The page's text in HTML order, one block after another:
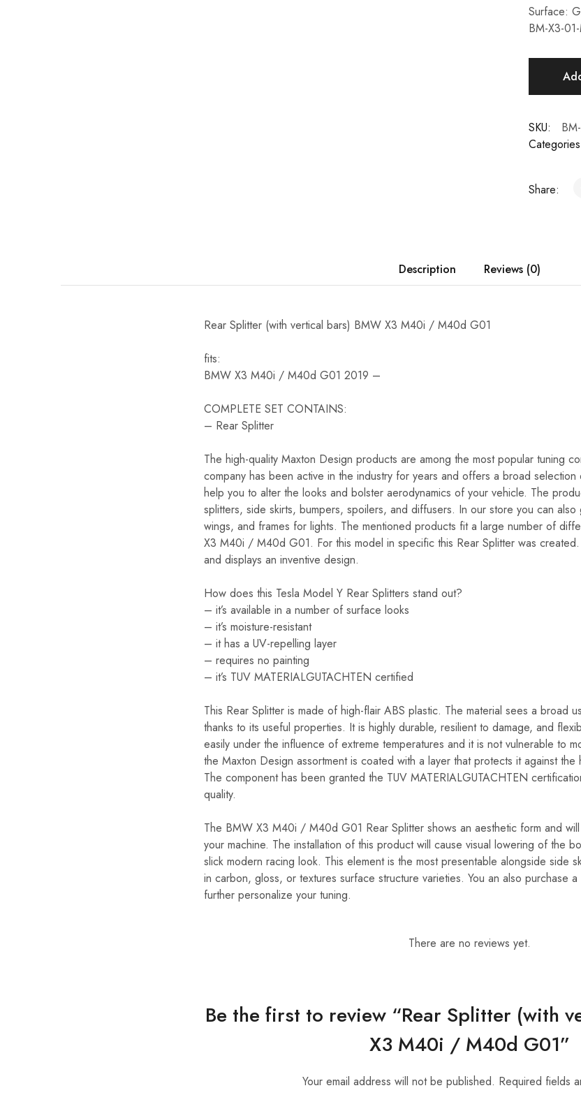
Surface:
BM-X3-
SKU:
Share:
Description Reviews (0)
Rear Splitter (with vertical bars) BMW X3 M40i / M40d G01
fits:
BMW X3 M40i / M40d G01 2019 –
COMPLETE SET CONTAINS:
– Rear Splitter
The high-quality Maxton Design products are among the most popular tuning
company has been active in the industry for years and offers a broad
help you to alter the looks and bolster aerodynamics of your vehicle. The
splitters, side skirts, bumpers, spoilers, and diffusers. In our store you can
wings, and frames for lights. The mentioned products fit a large number of
X3 M40i / M40d G01. For this model in specific this Rear Splitter was
and displays an inventive design.
How does this Tesla Model Y Rear Splitters stand out?
– it’s available in a number of surface looks
– it’s moisture-resistant
– it has a UV-repelling layer
– requires no painting
– it’s TUV MATERIALGUTACHTEN certified
This Rear Splitter is made of high-flair ABS plastic. The material sees a broad
thanks to its useful properties. It is highly durable, resilient to damage, and
easily under the influence of extreme temperatures and it is not vulnerable to
the Maxton Design assortment is coated with a layer that protects it against
The component has been granted the TUV MATERIALGUTACHTEN
quality.
The BMW X3 M40i / M40d G01 Rear Splitter shows an aesthetic form and
your machine. The installation of this product will cause visual lowering of the
slick modern racing look. This element is the most presentable alongside side
in carbon, gloss, or textures surface structure varieties. You an also purchase
further personalize your tuning.
There are no reviews yet.
Be the first to review “Rear Splitter (with
X3 M40i / M40d G01”
Your email address will not be published. Required fields